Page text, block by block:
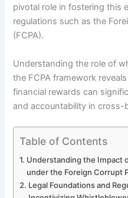
pivotal role in fostering this
regulations such as the
(FCPA).
Understanding the role of
the FCPA framework
financial rewards can
and accountability in cross-
Table of Contents
Understanding the Impact
under the Foreign Corrupt
Legal Foundations and